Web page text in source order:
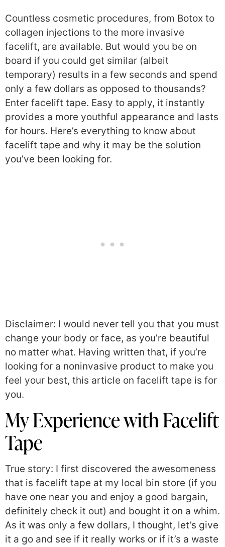
Countless cosmetic procedures, from Botox to
collagen injections to the more invasive
facelift, are available. But would you be on
board if you could get similar (albeit
temporary) results in a few seconds and spend
only a few dollars as opposed to thousands?
Enter facelift tape. Easy to apply, it instantly
provides a more youthful appearance and lasts
for hours. Here’s everything to know about
facelift tape and why it may be the solution
you’ve been looking for.
Disclaimer: I would never tell you that you must
change your body or face, as you’re beautiful
no matter what. Having written that, if you’re
looking for a noninvasive product to make you
feel your best, this article on facelift tape is for
you.
My Experience with Facelift
Tape
True story: I first discovered the awesomeness
that is facelift tape at my local bin store (if you
have one near you and enjoy a good bargain,
definitely check it out) and bought it on a whim.
As it was only a few dollars, I thought, let’s give
it a go and see if it really works or if it’s a waste